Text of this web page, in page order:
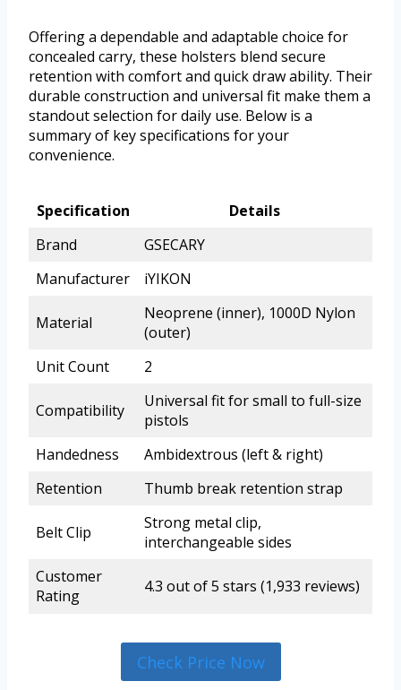
Offering a dependable and adaptable choice for
concealed carry, these holsters blend secure
retention with comfort and quick draw ability. Their
durable construction and universal fit make them a
standout selection for daily use. Below is a
summary of key specifications for your
convenience.
Specification
Details
Brand
GSECARY
Manufacturer
iYIKON
Material
Neoprene (inner), 1000D Nylon
(outer)
Unit Count
2
Compatibility
Universal fit for small to full-size
pistols
Handedness
Ambidextrous (left & right)
Retention
Thumb break retention strap
Belt Clip
Strong metal clip,
interchangeable sides
Customer
Rating
4.3 out of 5 stars (1,933 reviews)
Check Price Now